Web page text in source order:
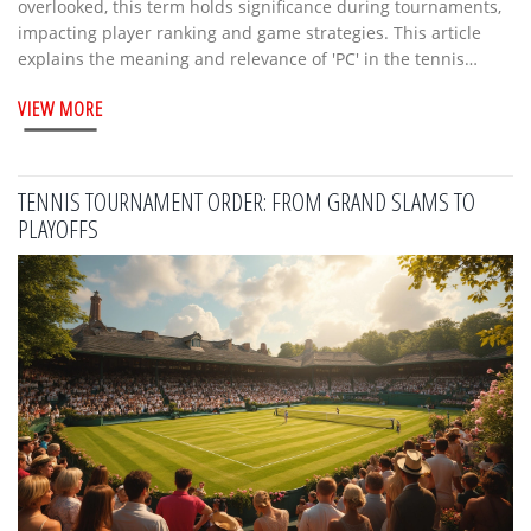
overlooked, this term holds significance during tournaments,
impacting player ranking and game strategies. This article
explains the meaning and relevance of 'PC' in the tennis
it's crucial for both players and fans.
VIEW MORE
TENNIS TOURNAMENT ORDER: FROM GRAND SLAMS TO
PLAYOFFS